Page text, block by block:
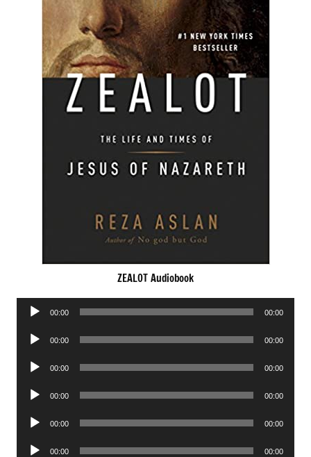
ZEALOT Audiobook
Audio
00:00 00:00
Audio
00:00 00:00
Audio
00:00 00:00
Audio
00:00 00:00
Audio
00:00 00:00
Audio
00:00 00:00